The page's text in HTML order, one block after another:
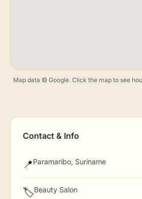
Map data © Google. Click the map to see
Contact & Info
📍Paramaribo, Suriname
🏷️Beauty Salon